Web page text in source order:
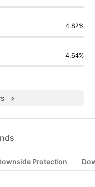
4.82%
4.64%
Protection